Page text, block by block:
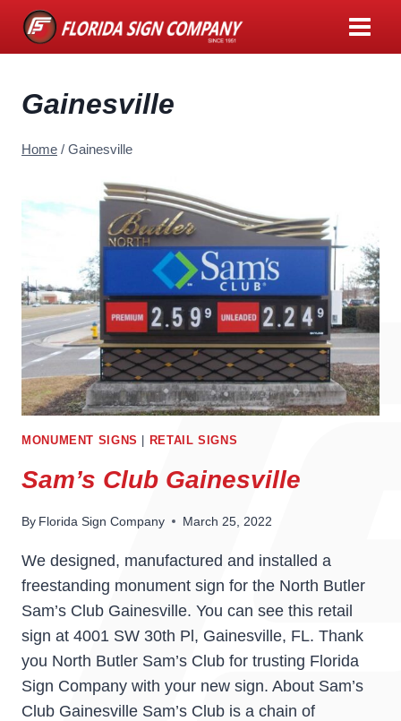
Skip
Gainesville
Home / Gainesville
MONUMENT SIGNS RETAIL SIGNS
Sam’s Club Gainesville
By Florida Sign Company March 25, 2022
We designed, manufactured and installed a
freestanding monument sign for the North Butler
Sam’s Club Gainesville. You can see this retail
sign at 4001 SW 30th Pl, Gainesville, FL. Thank
you North Butler Sam’s Club for trusting Florida
Sign Company with your new sign. About Sam’s
Club Gainesville Sam’s Club is a chain of